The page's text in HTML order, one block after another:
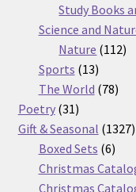
Study Books
Science and
Nature 112112
Sports 1313
products
The World 7878
Poetry 3131
products
Gift & Seasonal 1327
Boxed Sets 66
Christmas
Christmas